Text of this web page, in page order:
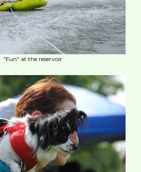
"Fun" at the reservoir